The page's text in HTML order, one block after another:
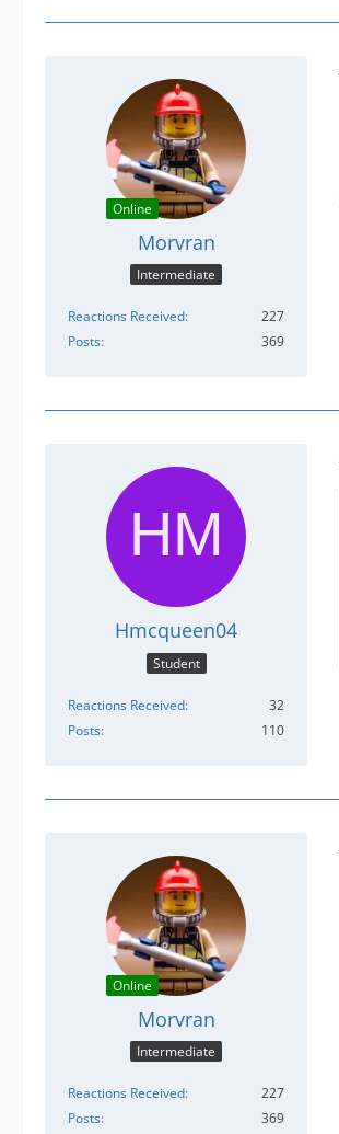
Online
Morvran
Intermediate
Reactions Received
227
Posts
369
Hmcqueen04
Student
Reactions Received
32
Posts
110
Online
Morvran
Intermediate
Reactions Received
227
Posts
369